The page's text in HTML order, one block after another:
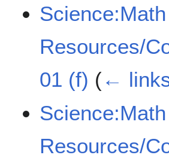
Resources/
01 (f) (←
Resources/